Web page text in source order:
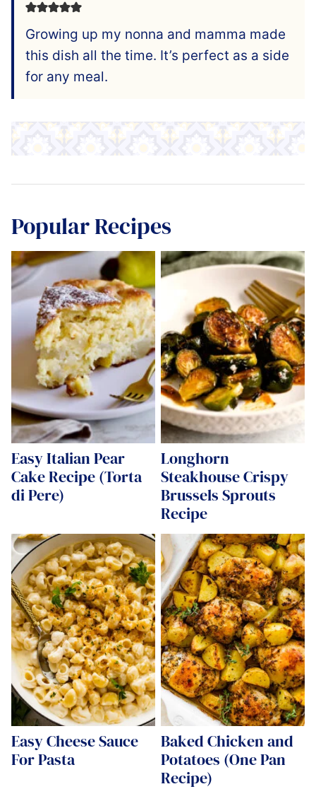
Growing up my nonna and mamma made
this dish all the time. It’s perfect as a side
for any meal.
Popular Recipes
Easy Italian Pear
Cake Recipe (Torta
di Pere)
Longhorn
Steakhouse Crispy
Brussels Sprouts
Recipe
Easy Cheese Sauce
For Pasta
Baked Chicken and
Potatoes (One Pan
Recipe)